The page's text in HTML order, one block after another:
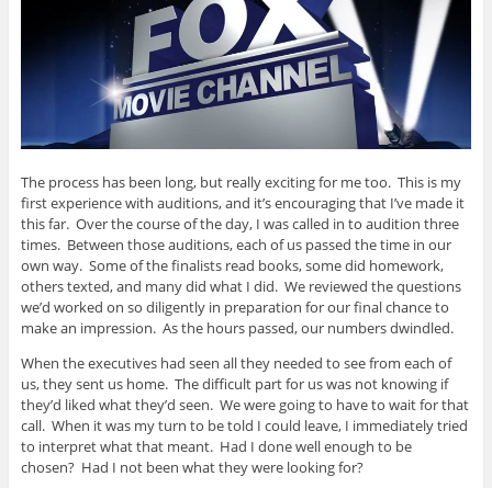
The process has been long, but really exciting for me too. This is my
first experience with auditions, and it’s encouraging that I’ve made it
this far. Over the course of the day, I was called in to audition three
times. Between those auditions, each of us passed the time in our
own way. Some of the finalists read books, some did homework,
others texted, and many did what I did. We reviewed the questions
we’d worked on so diligently in preparation for our final chance to
make an impression. As the hours passed, our numbers dwindled.
When the executives had seen all they needed to see from each of
us, they sent us home. The difficult part for us was not knowing if
they’d liked what they’d seen. We were going to have to wait for that
call. When it was my turn to be told I could leave, I immediately tried
to interpret what that meant. Had I done well enough to be
chosen? Had I not been what they were looking for?